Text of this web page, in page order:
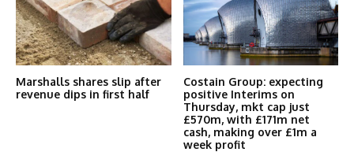
Marshalls shares slip after
revenue dips in first half
Costain Group: expecting
positive Interims on
Thursday, mkt cap just
£570m, with £171m net
cash, making over £1m a
week profit